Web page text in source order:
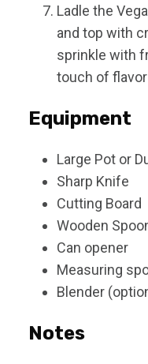
Ladle the
and top with
sprinkle with
touch of
Equipment
Large Pot or
Sharp Knife
Cutting Board
Wooden
Can opener
Measuring
Blender
Notes